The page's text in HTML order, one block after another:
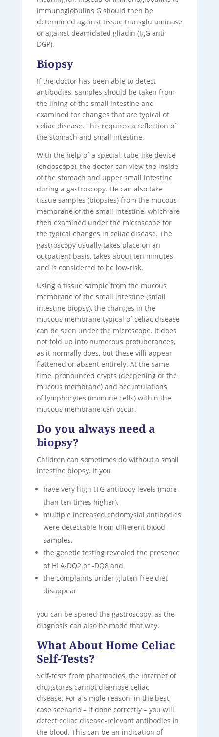
immunoglobulins G should then be
determined against tissue transglutaminase
or against deamidated gliadin (IgG anti-
DGP).
Biopsy
If the doctor has been able to detect
antibodies, samples should be taken from
the lining of the small intestine and
examined for changes that are typical of
celiac disease. This requires a reflection of
the stomach and small intestine.
With the help of a special, tube-like device
(endoscope), the doctor can view the inside
of the stomach and upper small intestine
during a gastroscopy. He can also take
tissue samples (biopsies) from the mucous
membrane of the small intestine, which are
then examined under the microscope for
the typical changes in celiac disease. The
gastroscopy usually takes place on an
outpatient basis, takes about ten minutes
and is considered to be low-risk.
Using a tissue sample from the mucous
membrane of the small intestine (small
intestine biopsy), the changes in the
mucous membrane typical of celiac disease
can be seen under the microscope. It does
not fold up into numerous protuberances,
as it normally does, but these villi appear
flattened or absent entirely. At the same
time, pronounced crypts (deepening of the
mucous membrane) and accumulations
of lymphocytes (immune cells) within the
mucous membrane can occur.
Do you always need a
biopsy?
Children can sometimes do without a small
intestine biopsy. If you
have very high tTG antibody levels (more
than ten times higher),
multiple increased endomysial antibodies
were detectable from different blood
samples,
the genetic testing revealed the presence
of HLA-DQ2 or -DQ8 and
the complaints under gluten-free diet
disappear
you can be spared the gastroscopy, as the
diagnosis can also be made that way.
What About Home Celiac
Self-Tests?
Self-tests from pharmacies, the Internet or
drugstores cannot diagnose celiac
disease. For a simple reason: in the best
case scenario – if done correctly – you will
detect celiac disease-relevant antibodies in
the blood. This can be an indication of